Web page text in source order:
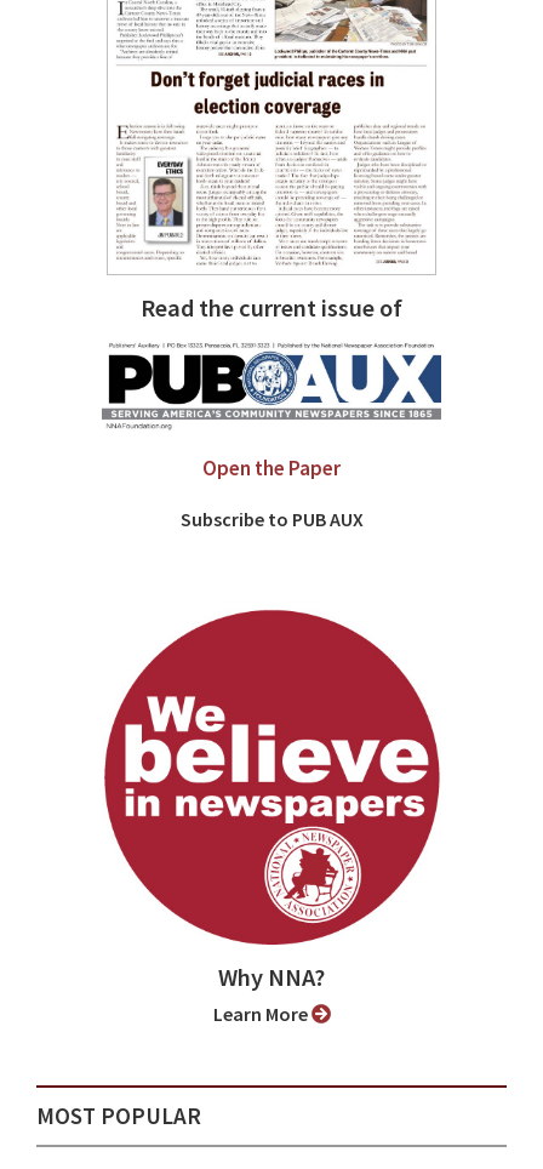
Read the current issue of
Open the Paper
Subscribe to PUB AUX
Why NNA?
Learn More
MOST POPULAR